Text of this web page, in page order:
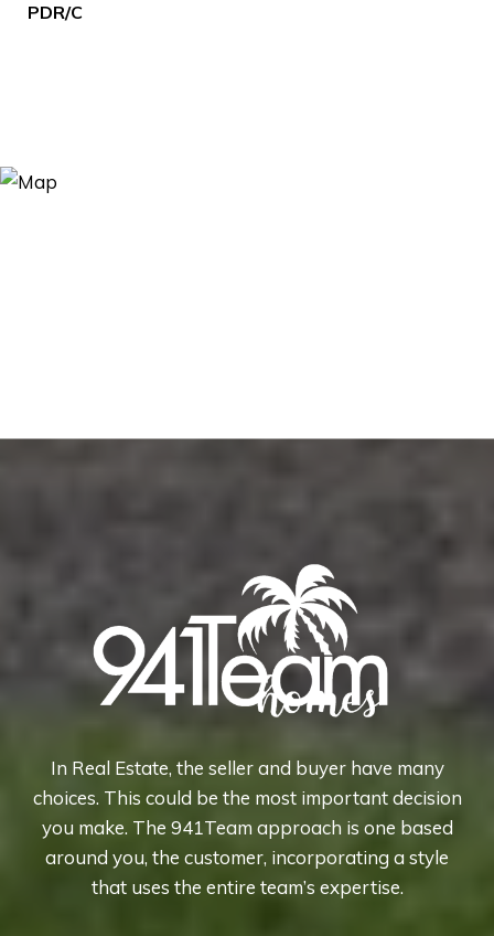
PDR/C
In Real Estate, the seller and buyer have many
choices. This could be the most important decision
you make. The 941Team approach is one based
around you, the customer, incorporating a style
that uses the entire team’s expertise.